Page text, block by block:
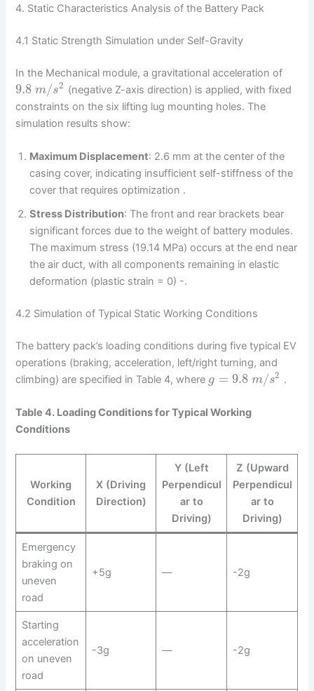
4. Static Characteristics Analysis of the Battery Pack
4.1 Static Strength Simulation under Self-Gravity
In the Mechanical module, a gravitational acceleration of
9.8 m/s2 (negative Z-axis direction) is applied, with fixed
constraints on the six lifting lug mounting holes. The
simulation results show:
Maximum Displacement: 2.6 mm at the center of the
casing cover, indicating insufficient self-stiffness of the
cover that requires optimization .
Stress Distribution: The front and rear brackets bear
significant forces due to the weight of battery modules.
The maximum stress (19.14 MPa) occurs at the end near
the air duct, with all components remaining in elastic
deformation (plastic strain = 0) -.
4.2 Simulation of Typical Static Working Conditions
The battery pack’s loading conditions during five typical EV
operations (braking, acceleration, left/right turning, and
climbing) are specified in Table 4, where g = 9.8 m/s2 .
Table 4. Loading Conditions for Typical Working
Conditions
Working
Condition
X (Driving
Direction)
Y (Left
Perpendicul
ar to
Driving)
Z (Upward
Perpendicul
ar to
Driving)
Emergency
braking on
uneven
road
+5g — -2g
Starting
acceleration
on uneven
road
-3g — -2g